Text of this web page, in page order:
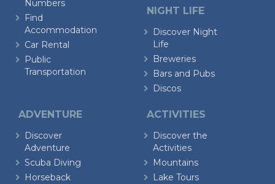
Numbers
Find
Accommodation
Car Rental
Public
Transportation
NIGHT LIFE
Discover Night
Life
Breweries
Bars and Pubs
Discos
ADVENTURE
Discover
Adventure
Scuba Diving
Horseback
ACTIVITIES
Discover the
Activities
Mountains
Lake Tours